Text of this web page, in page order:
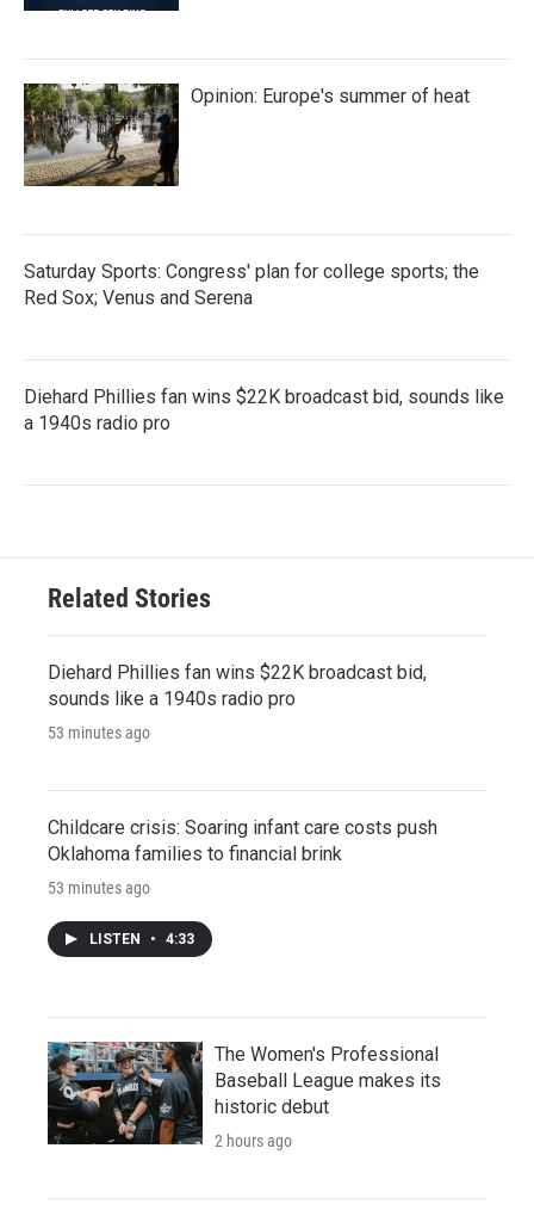
Opinion: Europe's summer of heat
Saturday Sports: Congress' plan for college sports; the
Red Sox; Venus and Serena
Diehard Phillies fan wins $22K broadcast bid, sounds like
a 1940s radio pro
Related Stories
Diehard Phillies fan wins $22K broadcast bid,
sounds like a 1940s radio pro
53 minutes ago
Childcare crisis: Soaring infant care costs push
Oklahoma families to financial brink
53 minutes ago
LISTEN • 4:33
The Women's Professional
Baseball League makes its
historic debut
2 hours ago